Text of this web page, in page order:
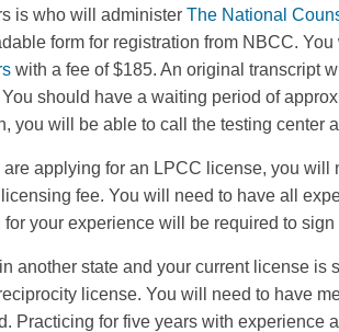
is who will administer The National
form for registration from NBCC.
with a fee of $185. An original transcript
should have a waiting period of
you will be able to call the testing center
applying for an LPCC license, you will
fee. You will need to have all
for your experience will be required to
another state and your current license
license. You will need to have
Practicing for five years with experience